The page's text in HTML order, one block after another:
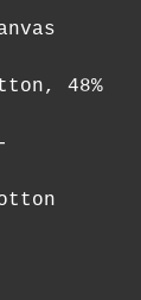
48%